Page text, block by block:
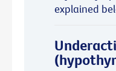
explained